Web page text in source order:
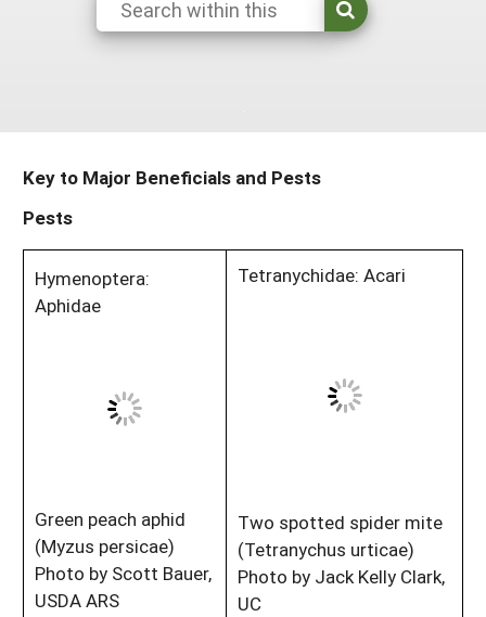
Get a Grant
Season Extension
Maine
New Jersey
Rhode Island
Key to Major Beneficials and Pests
Pests
Hymenoptera:
Aphidae
Green peach aphid
(Myzus persicae)
Photo by Scott Bauer,
USDA ARS
Tetranychidae: Acari
Two spotted spider mite
(Tetranychus urticae)
Photo by Jack Kelly Clark,
UC